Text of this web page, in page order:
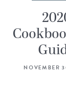
NOVEMBER